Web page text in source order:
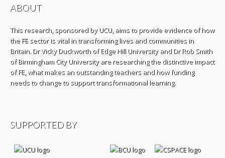
ABOUT
This research, sponsored by UCU, aims to provide evidence of how
the FE sector is vital in transforming lives and communities in
Britain. Dr Vicky Duckworth of Edge Hill University and Dr Rob Smith
of Birmingham City University are researching the distinctive impact
of FE, what makes an outstanding teachers and how funding
needs to change to support transformational learning.
SUPPORTED BY